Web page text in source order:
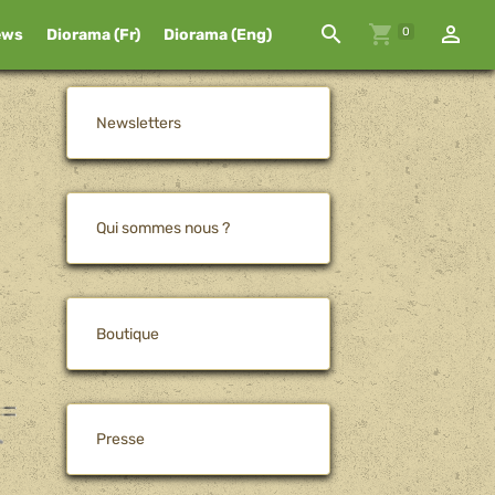
Diorama (Fr) Diorama (Eng) 0
Newsletters
Qui sommes nous ?
Boutique
Presse